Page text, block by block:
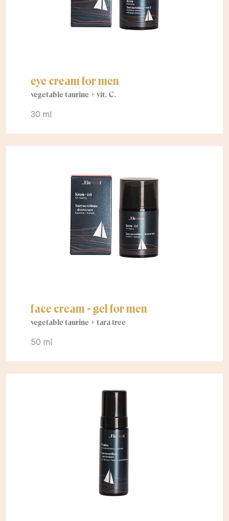
eye cream for men
vegetable taurine + vit. C.
30 ml
face cream - gel for men
vegetable taurine + tara tree
50 ml